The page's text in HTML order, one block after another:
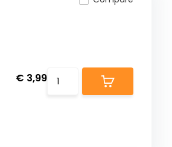
€ 3,99